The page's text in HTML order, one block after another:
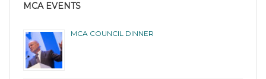
MCA EVENTS
MCA COUNCIL DINNER